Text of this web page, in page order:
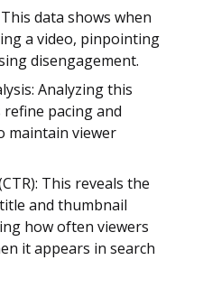
data shows when
a video, pinpointing
disengagement.
Analyzing this
pacing and
maintain viewer
This reveals the
and thumbnail
how often viewers
it appears in search